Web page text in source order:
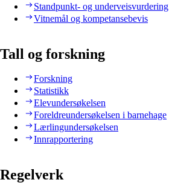
Standpunkt- og underveisvurdering
Vitnemål og kompetansebevis
Tall og forskning
Forskning
Statistikk
Elevundersøkelsen
Foreldreundersøkelsen i barnehage
Lærlingundersøkelsen
Innrapportering
Regelverk